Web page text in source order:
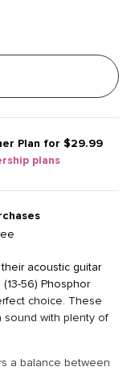
Plan for $29.99
plans
acoustic guitar
56) Phosphor
choice. These
sound with plenty of
a balance between